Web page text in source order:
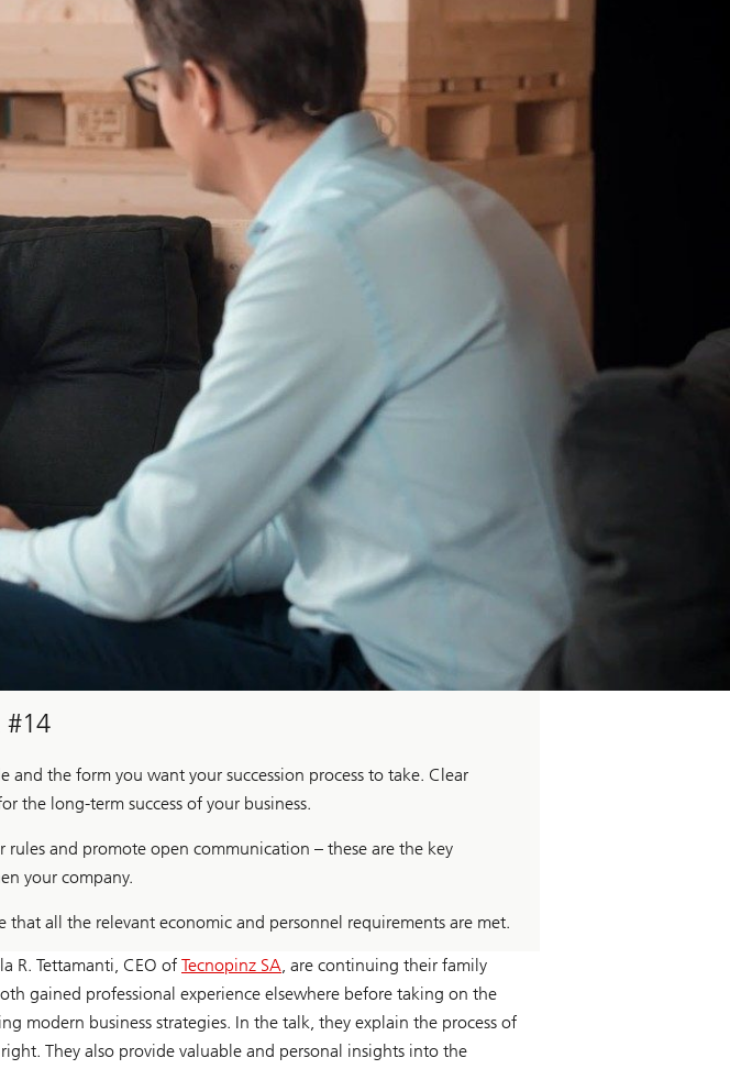
#14
the form you want your succession process to take. Clear
the long-term success of your business.
and promote open communication – these are the key
your company.
all the relevant economic and personnel requirements are met.
R. Tettamanti, CEO of Tecnopinz SA , are continuing their family
gained professional experience elsewhere before taking on the
modern business strategies. In the talk, they explain the process of
They also provide valuable and personal insights into the